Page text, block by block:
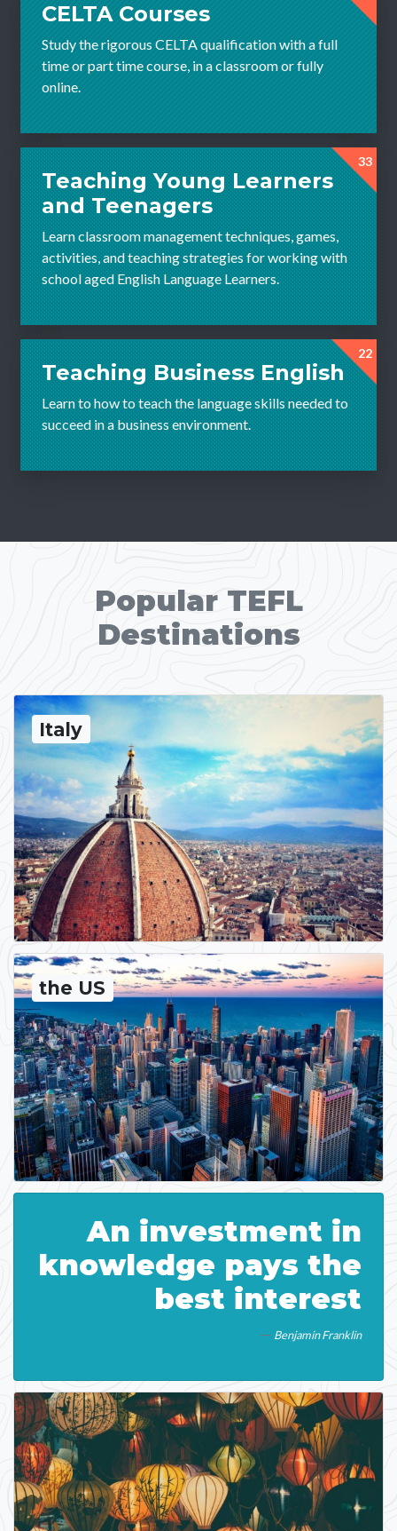
CELTA Courses
Study the rigorous CELTA qualification with a full
time or part time course, in a classroom or fully
online.
33
Teaching Young Learners
and Teenagers
Learn classroom management techniques, games,
activities, and teaching strategies for working with
school aged English Language Learners.
22
Teaching Business English
Learn to how to teach the language skills needed to
succeed in a business environment.
Popular TEFL
Destinations
Italy
the US
An investment in
knowledge pays the
best interest
Benjamin Franklin